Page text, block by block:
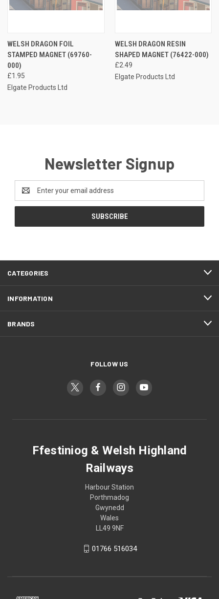
WELSH DRAGON FOIL
STAMPED MAGNET (69760-
000)
£1.95
Elgate Products Ltd
WELSH DRAGON RESIN
SHAPED MAGNET (76422-000)
£2.49
Elgate Products Ltd
Newsletter Signup
Address
CATEGORIES
INFORMATION
BRANDS
FOLLOW US
Ffestiniog & Welsh Highland
Railways
Harbour Station
Porthmadog
Gwynedd
Wales
LL49 9NF
01766 516034